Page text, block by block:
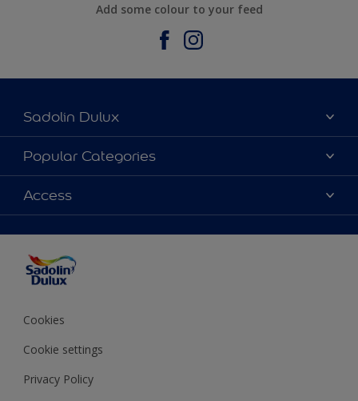
Add some colour to your feed
Sadolin Dulux
About Sadolin Dulux
Find Stockist
Sitemap
Popular Categories
Colours
Products
Decorating Advice
Colour of the Year
Access
Cookies
Cookie settings
Privacy Policy